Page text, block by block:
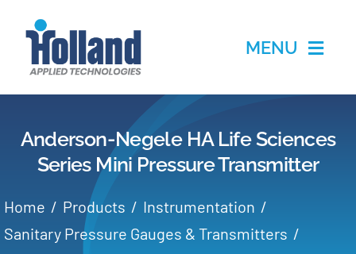
MENU
Home
Products
Applications
Anderson-Negele HA Life Sciences
Series Mini Pressure Transmitter
Home Products
Instrumentation
Sanitary Pressure Gauges & Transmitters